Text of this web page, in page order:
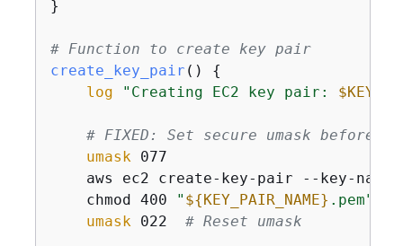
}
# Function to create key pair
create_key_pair () {
log
"Creating EC2 key pair:
# FIXED: Set secure umask before
umask 077
    aws ec2 create-key-pair --key-name
    chmod 400
" ${KEY_PAIR_NAME} .pem"
umask 022 # Reset umask